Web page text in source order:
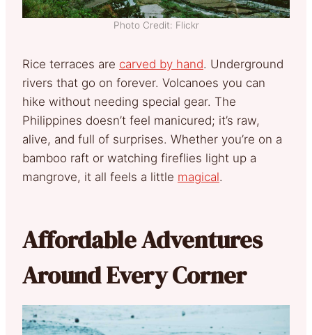
Photo Credit: Flickr
Rice terraces are carved by hand. Underground
rivers that go on forever. Volcanoes you can
hike without needing special gear. The
Philippines doesn’t feel manicured; it’s raw,
alive, and full of surprises. Whether you’re on a
bamboo raft or watching fireflies light up a
mangrove, it all feels a little magical.
Affordable Adventures
Around Every Corner